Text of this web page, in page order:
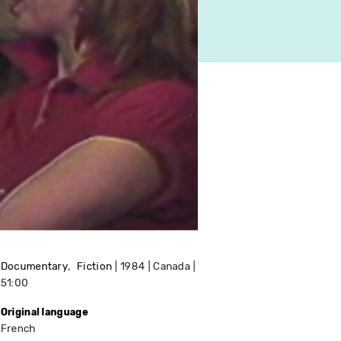
Documentary Fiction 1984
Canada
51:00
Original language
French